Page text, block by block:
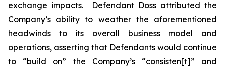
exchange impacts. Defendant Doss attributed the
Company’s ability to weather the aforementioned
headwinds to its overall business model and
operations, asserting that Defendants would continue
to “build on” the Company’s “consisten[t]” and